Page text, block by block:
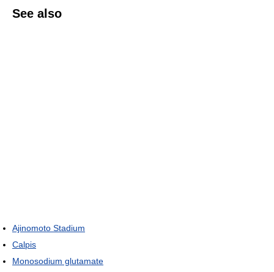
See also
Ajinomoto Stadium
Calpis
Monosodium glutamate